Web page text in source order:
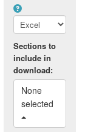
Sections to
include in
download:
None